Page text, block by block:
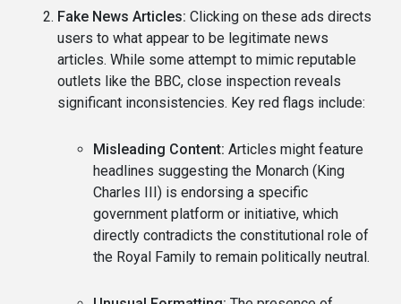
Fake News Articles: Clicking on these ads directs
users to what appear to be legitimate news
articles. While some attempt to mimic reputable
outlets like the BBC, close inspection reveals
significant inconsistencies. Key red flags include:
Misleading Content: Articles might feature
headlines suggesting the Monarch (King
Charles III) is endorsing a specific
government platform or initiative, which
directly contradicts the constitutional role of
the Royal Family to remain politically neutral.